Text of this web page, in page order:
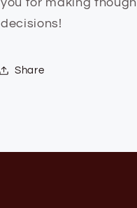
decisions!
Share